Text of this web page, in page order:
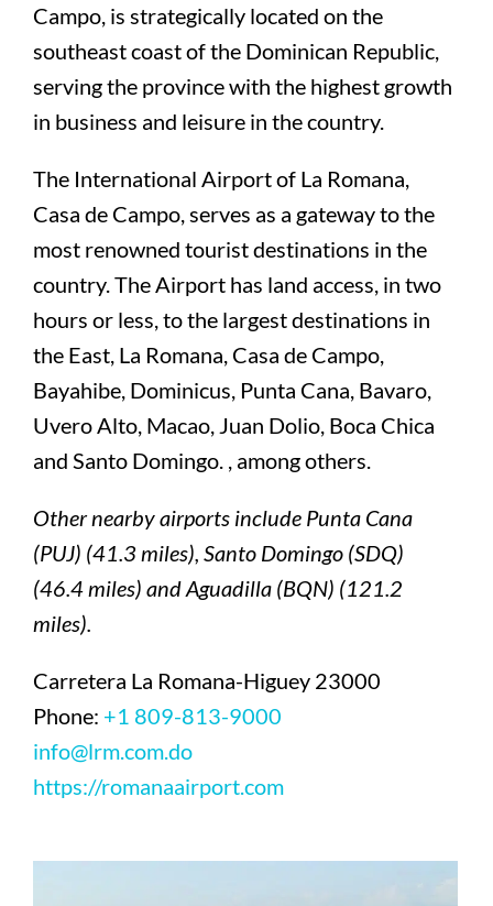
Campo, is strategically located on the
southeast coast of the Dominican Republic,
serving the province with the highest growth
in business and leisure in the country.
The International Airport of La Romana,
Casa de Campo, serves as a gateway to the
most renowned tourist destinations in the
country. The Airport has land access, in two
hours or less, to the largest destinations in
the East, La Romana, Casa de Campo,
Bayahibe, Dominicus, Punta Cana, Bavaro,
Uvero Alto, Macao, Juan Dolio, Boca Chica
and Santo Domingo. , among others.
Other nearby airports include Punta Cana
(PUJ) (41.3 miles), Santo Domingo (SDQ)
(46.4 miles) and Aguadilla (BQN) (121.2
miles).
Carretera La Romana-Higuey 23000
Phone: +1 809-813-9000
info@lrm.com.do
https://romanaairport.com